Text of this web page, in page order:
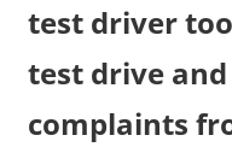
test driver
test drive
complaints